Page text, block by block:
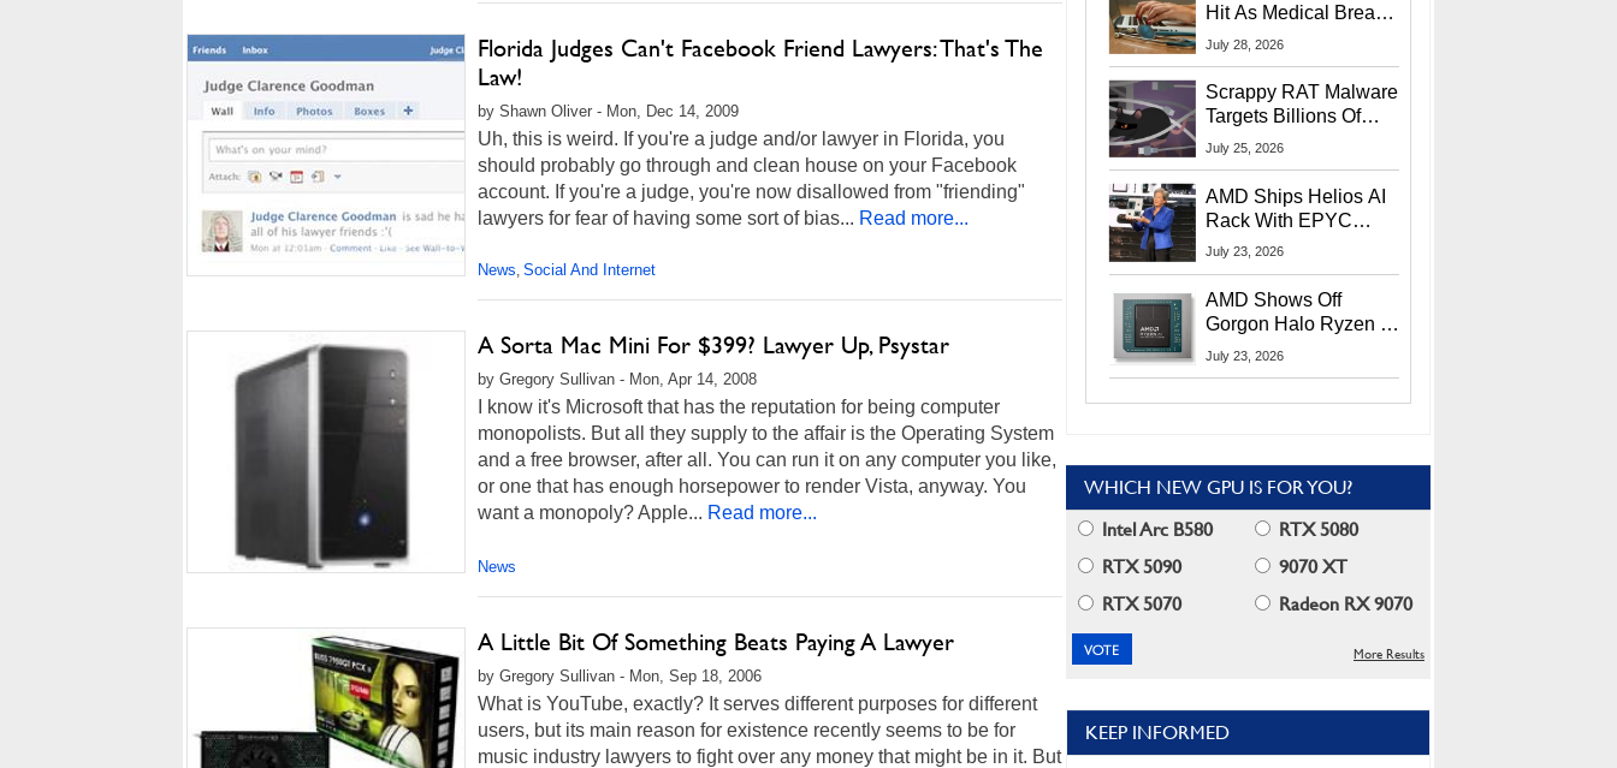
Florida Judges Can't Facebook Friend Lawyers: That's The
Law!
by Shawn Oliver - Mon, Dec 14, 2009
Uh, this is weird. If you're a judge and/or lawyer in Florida, you
should probably go through and clean house on your Facebook
account. If you're a judge, you're now disallowed from "friending"
lawyers for fear of having some sort of bias... Read more...
News, Social And Internet
A Sorta Mac Mini For $399? Lawyer Up, Psystar
by Gregory Sullivan - Mon, Apr 14, 2008
I know it's Microsoft that has the reputation for being computer
monopolists. But all they supply to the affair is the Operating System
and a free browser, after all. You can run it on any computer you like,
or one that has enough horsepower to render Vista, anyway. You
want a monopoly? Apple... Read more...
News
A Little Bit Of Something Beats Paying A Lawyer
by Gregory Sullivan - Mon, Sep 18, 2006
What is YouTube, exactly? It serves different purposes for different
users, but its main reason for existence recently seems to be for
music industry lawyers to fight over any money that might be in it. But
Hit As Medical Breach
Exposes Social
July 28, 2026
Scrappy RAT Malware
Targets Billions Of
Chrome And Edge
July 25, 2026
AMD Ships Helios AI
Rack With EPYC
9006 CPUs, Instinct
More At Advancing AI
2026
July 23, 2026
AMD Shows Off
Gorgon Halo Ryzen AI
Max PRO 400 Series
July 23, 2026
WHICH NEW GPU IS FOR YOU?
Intel Arc B580
RTX 5080
RTX 5090
9070 XT
RTX 5070
Radeon RX 9070
More Results
KEEP INFORMED